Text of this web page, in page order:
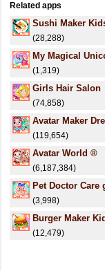
Related apps
Sushi Maker
(28,288)
My Magical
(1,319)
Girls Hair Salon
(74,858)
Avatar Maker
(119,654)
Avatar World ®
(6,187,384)
Pet Doctor Care
(3,998)
Burger Maker
(12,479)